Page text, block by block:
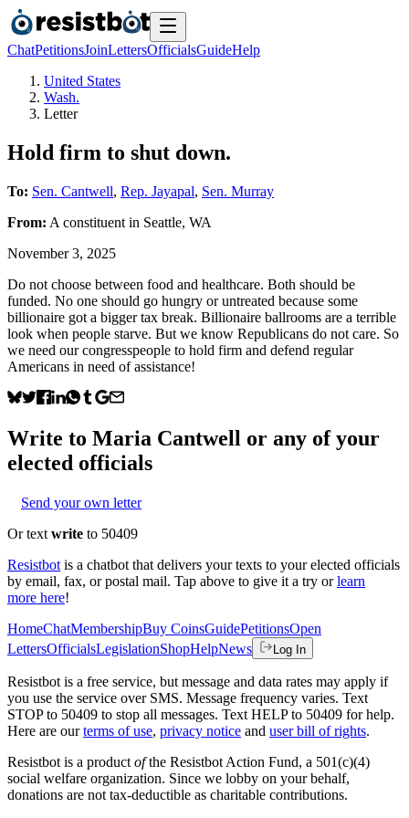
ChatPetitionsJoinLettersOfficialsGuideHelp
United States
Wash.
Letter
Hold firm to shut down.
To: Sen. Cantwell, Rep. Jayapal, Sen. Murray
From: A constituent in Seattle, WA
November 3, 2025
Do not choose between food and healthcare. Both should be
funded. No one should go hungry or untreated because some
billionaire got a bigger tax break. Billionaire ballrooms are a terrible
look when people starve. But we know Republicans do not care. So
we need our congresspeople to hold firm and defend regular
Americans in need of assistance!
Write to Maria Cantwell or any of your
elected officials
Send your own letter
Or text write to 50409
Resistbot is a chatbot that delivers your texts to your elected officials
by email, fax, or postal mail. Tap above to give it a try or learn
more here!
HomeChatMembershipBuy CoinsGuidePetitionsOpen
LettersOfficialsLegislationShopHelpNews Log In
Resistbot is a free service, but message and data rates may apply if
you use the service over SMS. Message frequency varies. Text
STOP to 50409 to stop all messages. Text HELP to 50409 for help.
Here are our terms of use, privacy notice and user bill of rights.
Resistbot is a product ofthe Resistbot Action Fund, a 501(c)(4)
social welfare organization. Since we lobby on your behalf,
donations are not tax-deductible as charitable contributions.